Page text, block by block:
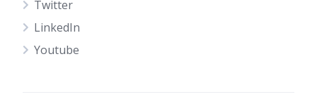
Twitter
LinkedIn
Youtube